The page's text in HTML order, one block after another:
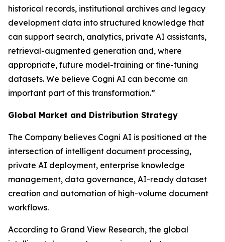
historical records, institutional archives and legacy
development data into structured knowledge that
can support search, analytics, private AI assistants,
retrieval-augmented generation and, where
appropriate, future model-training or fine-tuning
datasets. We believe Cogni AI can become an
important part of this transformation.”
Global Market and Distribution Strategy
The Company believes Cogni AI is positioned at the
intersection of intelligent document processing,
private AI deployment, enterprise knowledge
management, data governance, AI-ready dataset
creation and automation of high-volume document
workflows.
According to Grand View Research, the global